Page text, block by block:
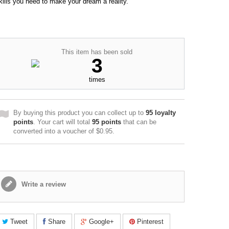
This item has been sold
3
times
By buying this product you can collect up to 95 loyalty
points. Your cart will total 95 points that can be
converted into a voucher of $0.95.
Write a review
Tweet Share Google+ Pinterest